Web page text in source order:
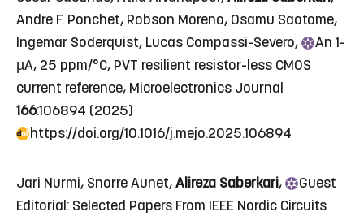
Andre F. Ponchet, Robson Moreno, Osamu Saotome,
Ingemar Soderquist, Lucas Compassi-Severo,
An 1-
µA, 25 ppm/°C, PVT resilient resistor-less CMOS
current reference, Microelectronics Journal
166:106894 (2025)
https://doi.org/10.1016/j.mejo.2025.106894
Jari Nurmi, Snorre Aunet,Alireza Saberkari,
Guest
Editorial: Selected Papers From IEEE Nordic Circuits